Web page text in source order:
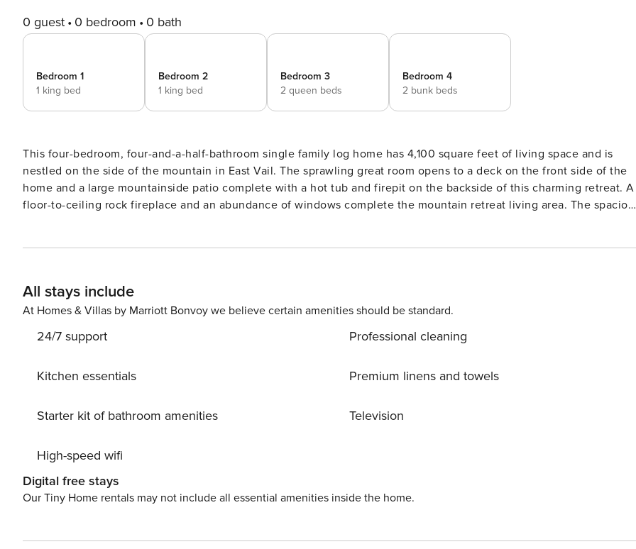
0 guest 0 bedroom 0 bath
Bedroom 1
1 king bed
Bedroom 2
1 king bed
Bedroom 3
2 queen beds
Bedroom 4
2 bunk beds
This four-bedroom, four-and-a-half-bathroom single family log home has 4,100 square feet of living space and is
nestled on the side of the mountain in East Vail. The sprawling great room opens to a deck on the front side of the
home and a large mountainside patio complete with a hot tub and firepit on the backside of this charming retreat. A
floor-to-ceiling rock fireplace and an abundance of windows complete the mountain retreat living area. The spacious
Mountain retreat. Things to know: * Please note that this home does not include central AC. Vail STR License 26344
All stays include
At Homes & Villas by Marriott Bonvoy we believe certain amenities should be standard.
24/7 support
Kitchen essentials
Starter kit of bathroom amenities
High-speed wifi
Professional cleaning
Premium linens and towels
Television
Digital free stays
Our Tiny Home rentals may not include all essential amenities inside the home.